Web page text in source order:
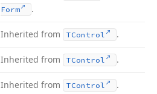
Form
.
Inherited from TControl .
Inherited from TControl .
Inherited from TControl .